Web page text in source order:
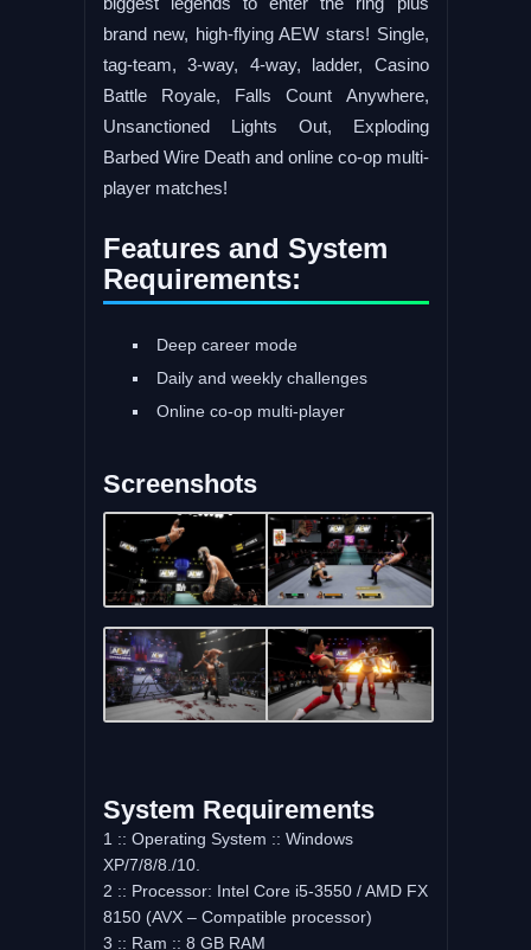
brand new, high-flying AEW stars! Single,
tag-team, 3-way, 4-way, ladder, Casino
Battle Royale, Falls Count Anywhere,
Unsanctioned Lights Out, Exploding
Barbed Wire Death and online co-op multi-
player matches!
Features and System
Requirements:
Deep career mode
Daily and weekly challenges
Online co-op multi-player
Screenshots
System Requirements
1 :: Operating System :: Windows
XP/7/8/8./10.
2 :: Processor: Intel Core i5-3550 / AMD FX
8150 (AVX – Compatible processor)
3 :: Ram :: 8 GB RAM